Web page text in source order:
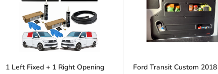
1 Left Fixed + 1 Right Opening
Ford Transit Custom 2018